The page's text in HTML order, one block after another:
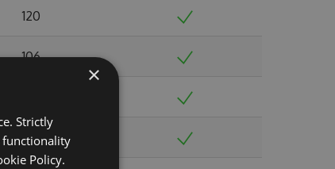
120
106
122
×
Strictly
functionality
Policy.